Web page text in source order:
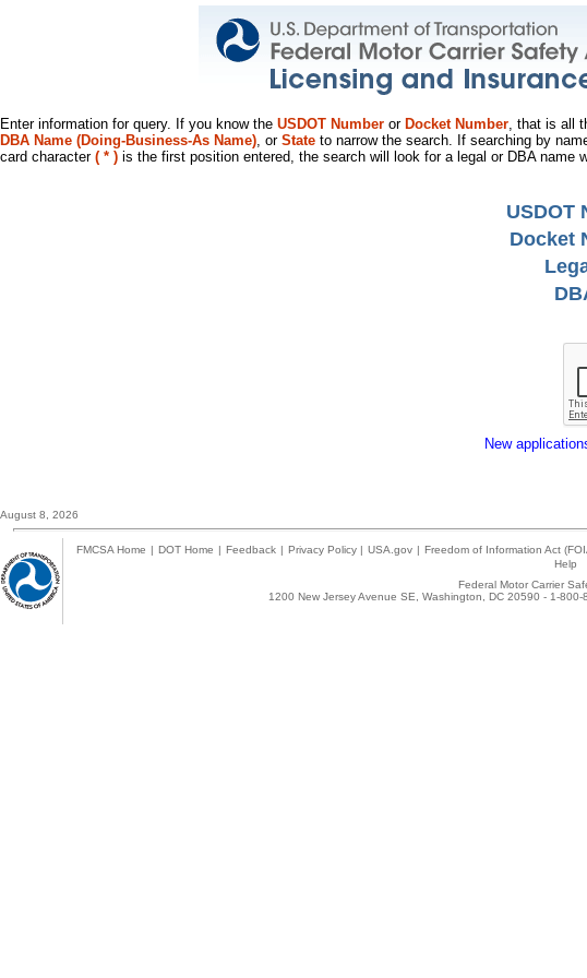
Enter information for query. If you know the USDOT Number or Docket Number, that is all
DBA Name (Doing-Business-As Name), or State to narrow the search. If searching by
card character ( * ) is the first position entered, the search will look for a legal or DBA
USDOT
Docket
New
August 8, 2026
FMCSA Home | DOT Home | Feedback | Privacy Policy | USA.gov | Freedom of Information Act
Help
Federal Motor Carrier
1200 New Jersey Avenue SE, Washington, DC 20590 - 1-